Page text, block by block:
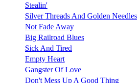
Stealin'
Silver Threads And Golden Needles
Not Fade Away
Big Railroad Blues
Sick And Tired
Empty Heart
Gangster Of Love
Don't Mess Up A Good Thing